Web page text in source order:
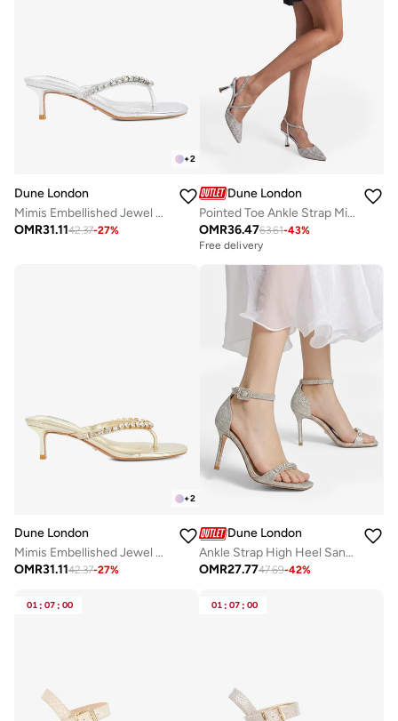
+2
Dune London
Mimis Embellished Jewel Straps Sandals
OMR31.1142.37-27%
Dune London
Pointed Toe Ankle Strap Mid Heel Pumps
OMR36.4763.61-43%
Free delivery
+2
Dune London
Mimis Embellished Jewel Straps Sandals
OMR31.1142.37-27%
Dune London
Ankle Strap High Heel Sandals
OMR27.7747.69-42%
01 : 07 : 00 01 : 07 : 00